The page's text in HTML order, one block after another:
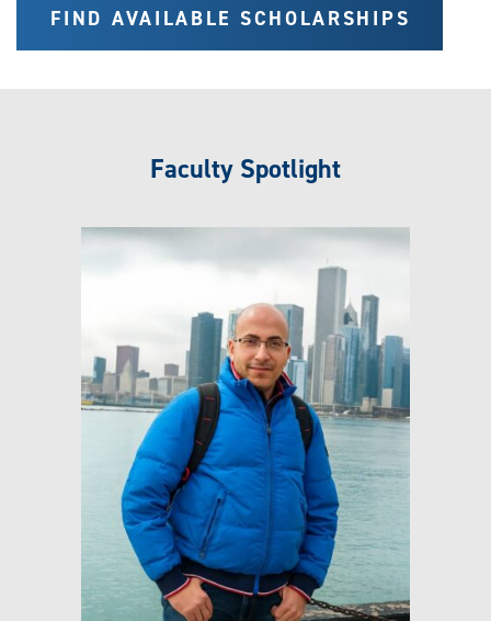
FIND AVAILABLE SCHOLARSHIPS
Faculty Spotlight